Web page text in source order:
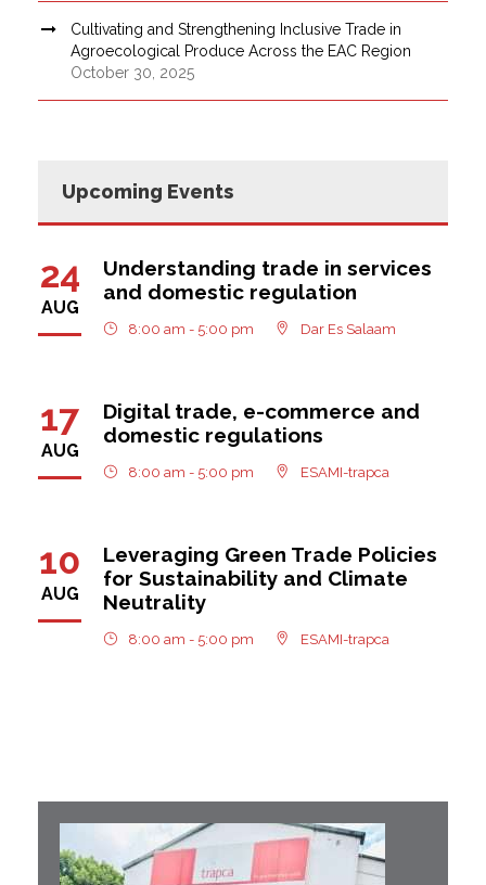
Cultivating and Strengthening Inclusive Trade in
Agroecological Produce Across the EAC Region
October 30, 2025
Upcoming Events
24
AUG
Understanding trade in services
and domestic regulation
8:00 am - 5:00 pm Dar Es Salaam
17
AUG
Digital trade, e-commerce and
domestic regulations
8:00 am - 5:00 pm ESAMI-trapca
10
AUG
Leveraging Green Trade Policies
for Sustainability and Climate
Neutrality
8:00 am - 5:00 pm ESAMI-trapca